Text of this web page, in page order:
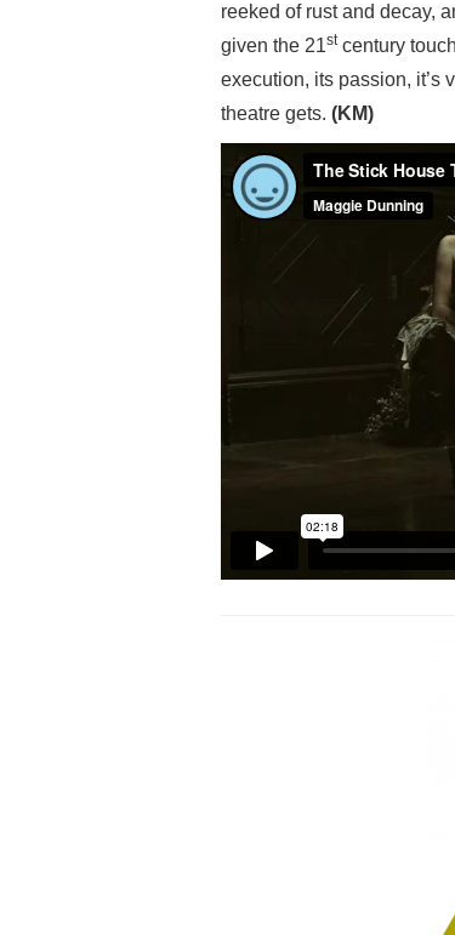
reeked of rust and decay,
given the 21stcentury
execution, its passion, it’s
theatre gets. (KM)